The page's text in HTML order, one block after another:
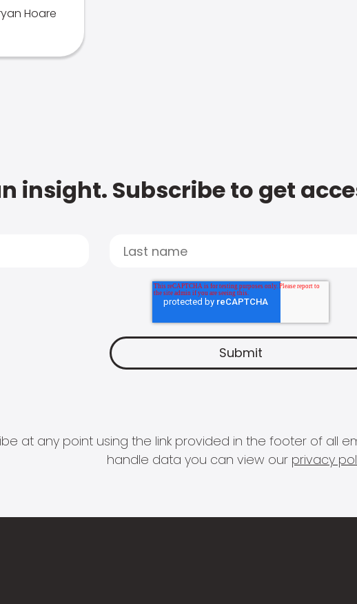
Hoare
insight. Subscribe to get
at any point using the link provided in the footer of all
handle data you can view our privacy